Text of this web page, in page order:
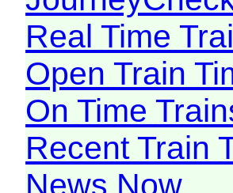
Real Time
Open Train
On Time
Recent Train
News Now